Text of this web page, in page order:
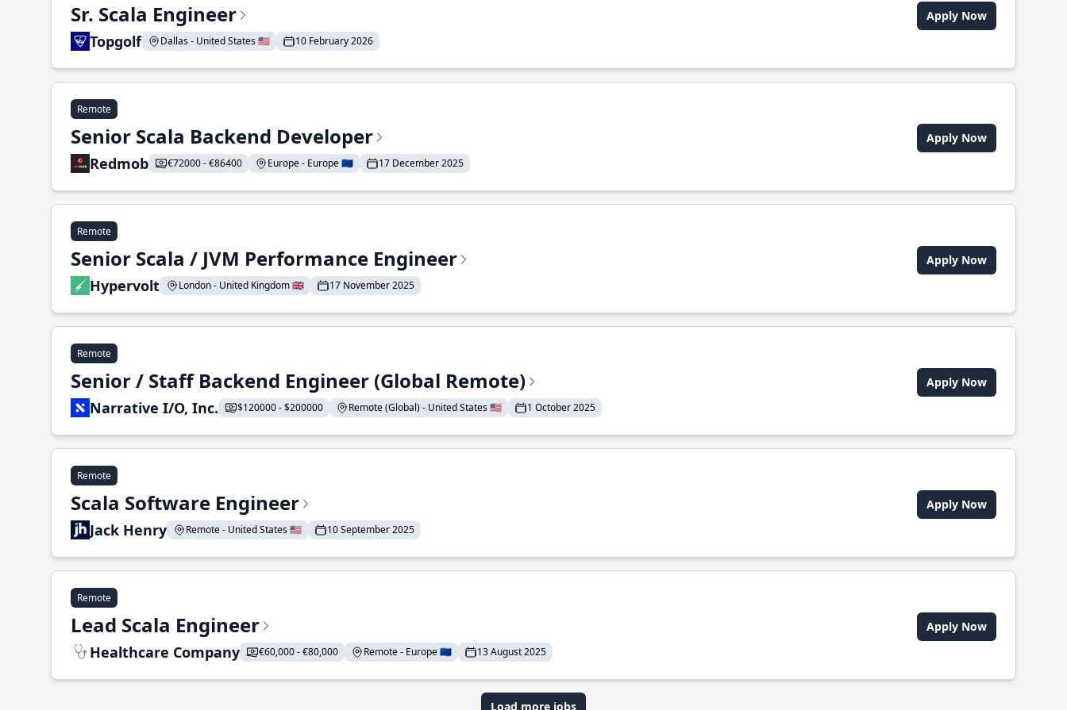
Sr. Scala Engineer
Topgolf Dallas - United States 🇺🇸 10 February 2026
Apply Now
Remote
Senior Scala Backend Developer
Redmob €72000 - €86400 Europe - Europe 🇪🇺 17 December 2025
Apply Now
Remote
Senior Scala / JVM Performance Engineer
Hypervolt London - United Kingdom 🇬🇧 17 November 2025
Apply Now
Remote
Senior / Staff Backend Engineer (Global Remote)
Narrative I/O, Inc. $120000 - $200000 Remote (Global) - United States 🇺🇸 1 October 2025
Apply Now
Remote
Scala Software Engineer
Jack Henry Remote - United States 🇺🇸 10 September 2025
Apply Now
Remote
Lead Scala Engineer
Healthcare Company €60,000 - €80,000 Remote - Europe 🇪🇺 13 August 2025
Apply Now
Load more jobs